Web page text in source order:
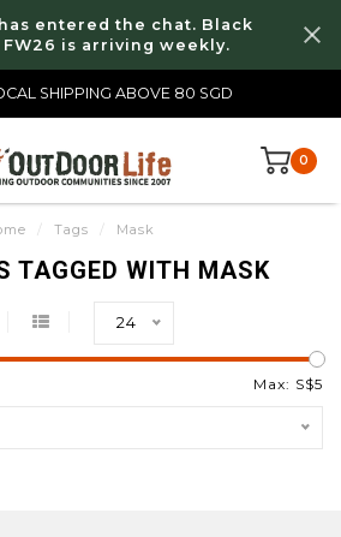
entered the chat. Black
FW26 is arriving weekly.
SHIPPING ABOVE 80 SGD
0
/ Tags / Mask
TAGGED WITH MASK
24
Max: S$5